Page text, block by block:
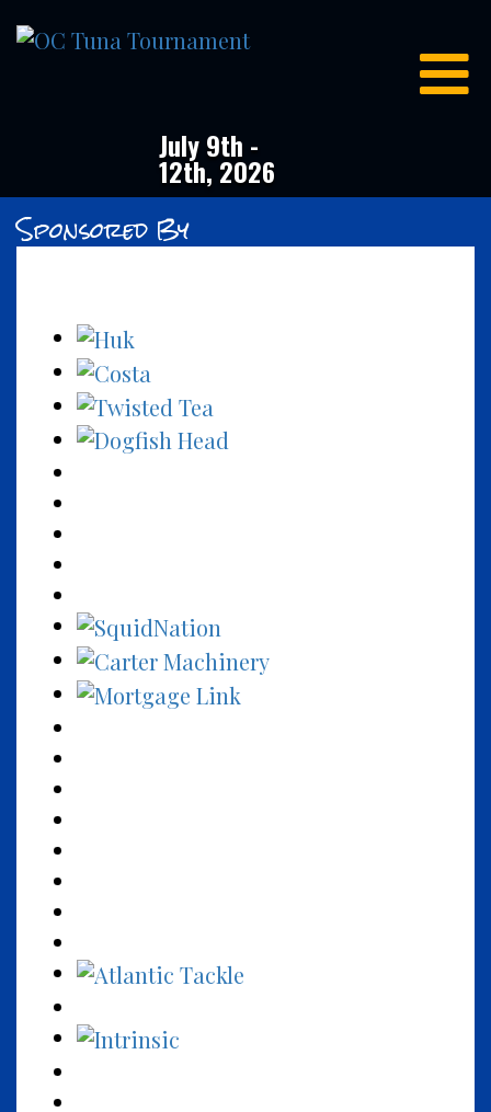
OC
July 9th -
12th, 2026
Sponsored By